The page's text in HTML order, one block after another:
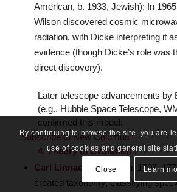
American, b. 1933, Jewish): In
Wilson discovered cosmic
radiation, with Dicke interpreting it
evidence (though Dicke’s role was
direct discovery).
Later telescope advancements by
(e.g., Hubble Space Telescope,
confirmed this model.
Subscribe to New Columns
4. Theory of Evolution
Carl Linnaeus
(Swedish,
created taxonomy, classifying
By continuing to browse the site, you are
use of cookies and general site
Close Learn